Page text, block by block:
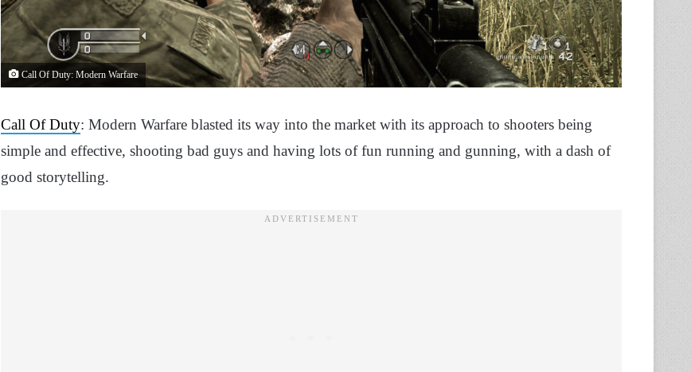
Call Of Duty: Modern Warfare
Call Of Duty: Modern Warfare blasted its way into the market with its approach to shooters being
simple and effective, shooting bad guys and having lots of fun running and gunning, with a dash of
good storytelling.